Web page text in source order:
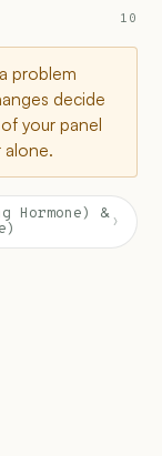
10
problem
decide
your panel
alone.
Hormone) & ›